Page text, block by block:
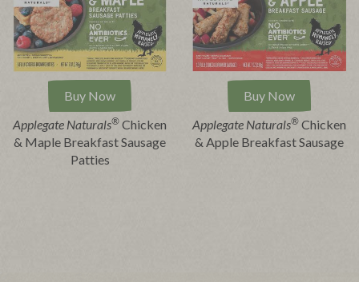
Buy Now
Applegate Naturals® Chicken
& Maple Breakfast Sausage
Patties
Buy Now
Applegate Naturals® Chicken
& Apple Breakfast Sausage